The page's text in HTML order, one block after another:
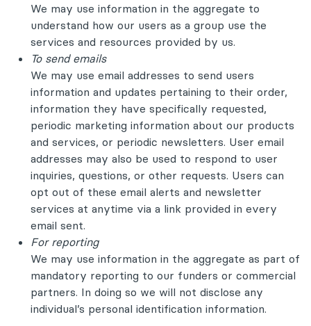
We may use information in the aggregate to
understand how our users as a group use the
services and resources provided by us.
To send emails
We may use email addresses to send users
information and updates pertaining to their order,
information they have specifically requested,
periodic marketing information about our products
and services, or periodic newsletters. User email
addresses may also be used to respond to user
inquiries, questions, or other requests. Users can
opt out of these email alerts and newsletter
services at anytime via a link provided in every
email sent.
For reporting
We may use information in the aggregate as part of
mandatory reporting to our funders or commercial
partners. In doing so we will not disclose any
individual’s personal identification information.